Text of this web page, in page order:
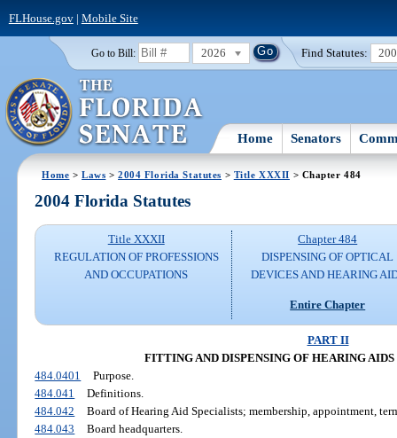
FLHouse.gov| Mobile Site
Go to Bill: 2026 Find Statutes:
Home Senators
Home >Laws >2004 Florida Statutes > Title XXXII > Chapter 484
2004 Florida Statutes
Title XXXII
REGULATION OF PROFESSIONS
AND OCCUPATIONS
Chapter 484
DISPENSING OF OPTICAL
DEVICES AND HEARING
Entire Chapter
PART II
FITTING AND DISPENSING OF HEARING AIDS
484.0401
Purpose.
484.041
Definitions.
484.042
Board of Hearing Aid Specialists; membership, appointment,
484.043
Board headquarters.